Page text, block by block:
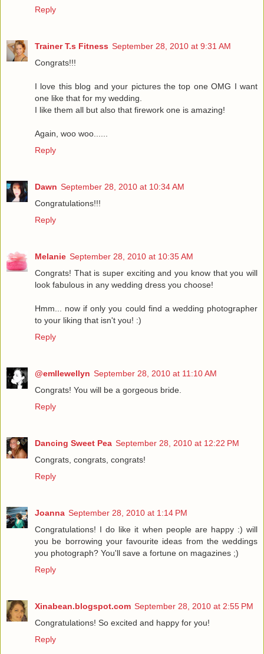
Reply
Trainer T.s Fitness September 28, 2010 at 9:31 AM
Congrats!!!
I love this blog and your pictures the top one OMG I want
one like that for my wedding.
I like them all but also that firework one is amazing!
Again, woo woo......
Reply
Dawn September 28, 2010 at 10:34 AM
Congratulations!!!
Reply
Melanie September 28, 2010 at 10:35 AM
Congrats! That is super exciting and you know that you will
look fabulous in any wedding dress you choose!
Hmm... now if only you could find a wedding photographer
to your liking that isn't you! :)
Reply
@emllewellyn September 28, 2010 at 11:10 AM
Congrats! You will be a gorgeous bride.
Reply
Dancing Sweet Pea September 28, 2010 at 12:22 PM
Congrats, congrats, congrats!
Reply
Joanna September 28, 2010 at 1:14 PM
Congratulations! I do like it when people are happy :) will
you be borrowing your favourite ideas from the weddings
you photograph? You'll save a fortune on magazines ;)
Reply
Xinabean.blogspot.com September 28, 2010 at 2:55 PM
Congratulations! So excited and happy for you!
Reply